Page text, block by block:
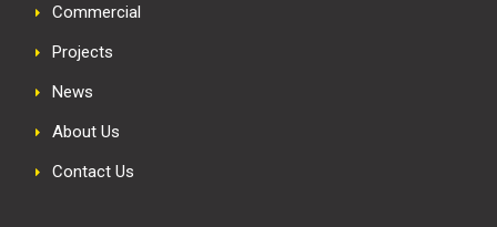
Commercial
Projects
News
About Us
Contact Us